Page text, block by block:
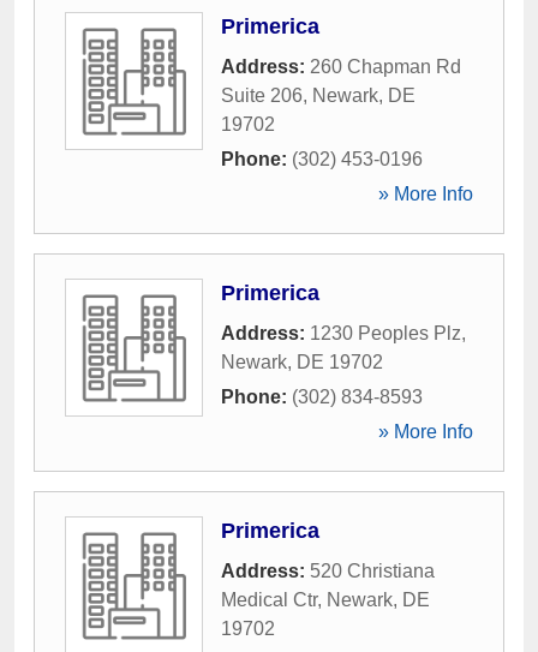
Primerica
Address: 260 Chapman Rd
Suite 206, Newark, DE
19702
Phone: (302) 453-0196
» More Info
Primerica
Address: 1230 Peoples Plz,
Newark, DE 19702
Phone: (302) 834-8593
» More Info
Primerica
Address: 520 Christiana
Medical Ctr, Newark, DE
19702